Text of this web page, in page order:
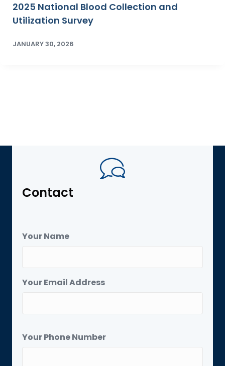
2025 National Blood Collection and
Utilization Survey
JANUARY 30, 2026
Contact
Your Name
Your Email Address
Your Phone Number